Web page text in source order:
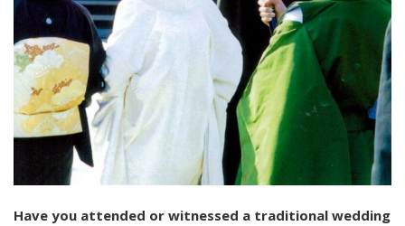
Have you attended or witnessed a traditional wedding